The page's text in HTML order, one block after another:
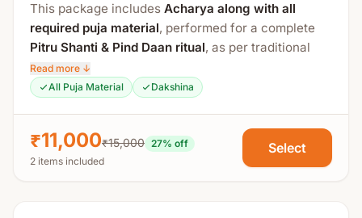
This package includes Acharya along with all
required puja material, performed for a complete
Pitru Shanti & Pind Daan ritual, as per traditional
Vedic procedures at a sacred
The total duration is approximately
Process Includes:
Achamanam (Purification Ritual)
Read more ↓
All Puja Material
Dakshina
₹11,000₹15,000 27% off
2 items included
Select